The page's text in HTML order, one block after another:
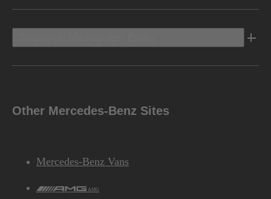
Other Mercedes-Benz Sites
Mercedes-Benz Vans
AMG